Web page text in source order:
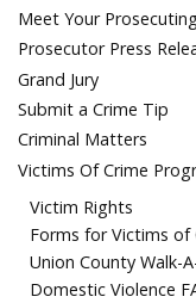
Meet Your
Prosecutor Press
Grand Jury
Submit a Crime Tip
Criminal Matters
Victims Of Crime
Victim Rights
Forms for Victims of
Union County Walk-
Domestic Violence